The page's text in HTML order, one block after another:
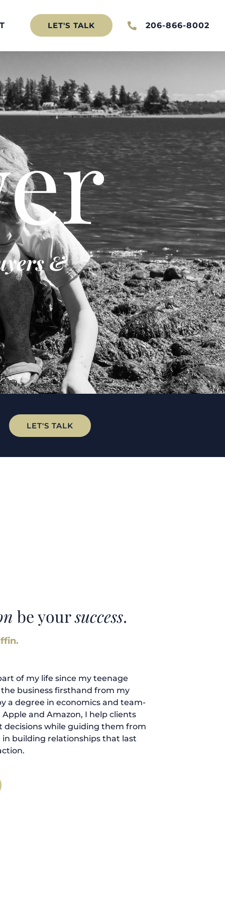
LET'S TALK 206-866-8002
&
LET'S TALK
be yoursuccess.
of my life since my teenage
business firsthand from my
a degree in economics and team-
and Amazon, I help clients
decisions while guiding them from
in building relationships that last